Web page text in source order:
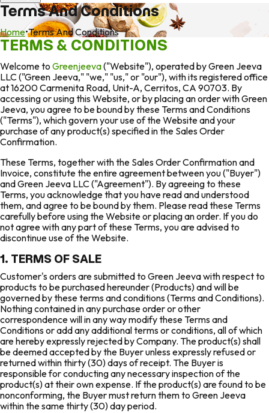
Terms And Conditions
Home•Terms And Conditions
TERMS & CONDITIONS
Welcome to Greenjeeva("Website"), operated by Green Jeeva
LLC ("Green Jeeva," "we," "us," or "our"), with its registered office
at 16200 Carmenita Road, Unit-A, Cerritos, CA 90703. By
accessing or using this Website, or by placing an order with Green
Jeeva, you agree to be bound by these Terms and Conditions
("Terms"), which govern your use of the Website and your
purchase of any product(s) specified in the Sales Order
Confirmation.
These Terms, together with the Sales Order Confirmation and
Invoice, constitute the entire agreement between you ("Buyer")
and Green Jeeva LLC ("Agreement"). By agreeing to these
Terms, you acknowledge that you have read and understood
them, and agree to be bound by them. Please read these Terms
carefully before using the Website or placing an order. If you do
not agree with any part of these Terms, you are advised to
discontinue use of the Website.
1. TERMS OF SALE
Customer's orders are submitted to Green Jeeva with respect to
products to be purchased hereunder (Products) and will be
governed by these terms and conditions (Terms and Conditions).
Nothing contained in any purchase order or other
correspondence will in any way modify these Terms and
Conditions or add any additional terms or conditions, all of which
are hereby expressly rejected by Company. The product(s) shall
be deemed accepted by the Buyer unless expressly refused or
returned within thirty (30) days of receipt. The Buyer is
responsible for conducting any necessary inspection of the
product(s) at their own expense. If the product(s) are found to be
nonconforming, the Buyer must return them to Green Jeeva
within the same thirty (30) day period.